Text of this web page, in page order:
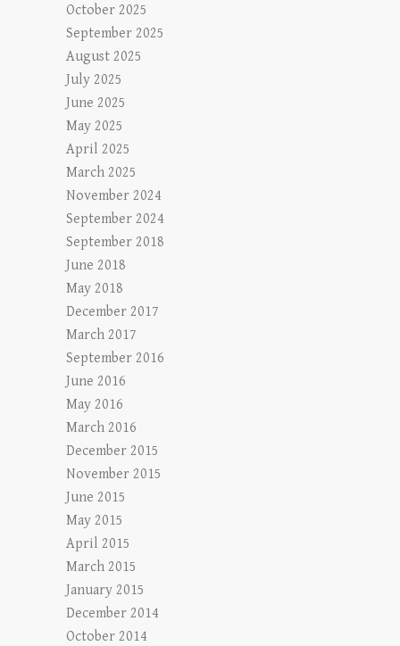
October 2025
September 2025
August 2025
July 2025
June 2025
May 2025
April 2025
March 2025
November 2024
September 2024
September 2018
June 2018
May 2018
December 2017
March 2017
September 2016
June 2016
May 2016
March 2016
December 2015
November 2015
June 2015
May 2015
April 2015
March 2015
January 2015
December 2014
October 2014